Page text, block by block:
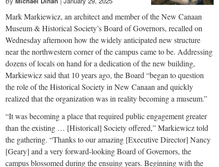
Mark Markiewicz, an architect and member of the New Canaan
Museum & Historical Society’s Board of Governors, recalled on
Wednesday afternoon how the widely anticipated new structure
near the northwestern corner of the campus came to be. Addressing
dozens of locals on hand for a dedication of the new building,
Markiewicz said that 10 years ago, the Board “began to question
the role of the Historical Society in New Canaan and quickly
realized that the organization was in reality becoming a museum.”
“It was becoming a place that required public engagement greater
than the existing … [Historical] Society offered,” Markiewicz told
the gathering. “Thanks to our amazing [Executive Director] Nancy
[Geary] and a very forward-looking Board of Governors, the
campus blossomed during the ensuing years. Beginning with the